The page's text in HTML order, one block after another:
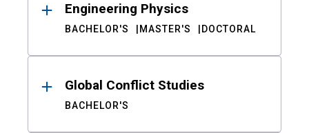
Engineering Physics
BACHELOR'S MASTER'S DOCTORAL
Global Conflict Studies
BACHELOR'S